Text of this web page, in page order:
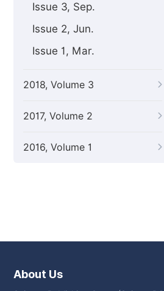
Issue 3, Sep.
Issue 2, Jun.
Issue 1, Mar.
2018, Volume 3
2017, Volume 2
2016, Volume 1
About Us